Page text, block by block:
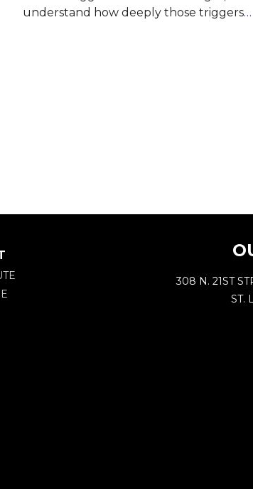
understand how deeply those triggers…
308 N. 21ST
ST.